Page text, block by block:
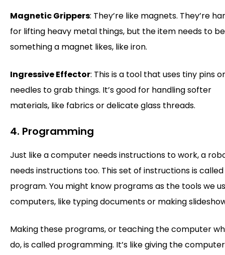
Magnetic Grippers: They’re like magnets. They’re
for lifting heavy metal things, but the item needs to be
something a magnet likes, like iron.
Ingressive Effector: This is a tool that uses tiny pins or
needles to grab things. It’s good for handling softer
materials, like fabrics or delicate glass threads.
4. Programming
Just like a computer needs instructions to work, a
needs instructions too. This set of instructions is
program. You might know programs as the tools we
computers, like typing documents or making
Making these programs, or teaching the computer
do, is called programming. It’s like giving the